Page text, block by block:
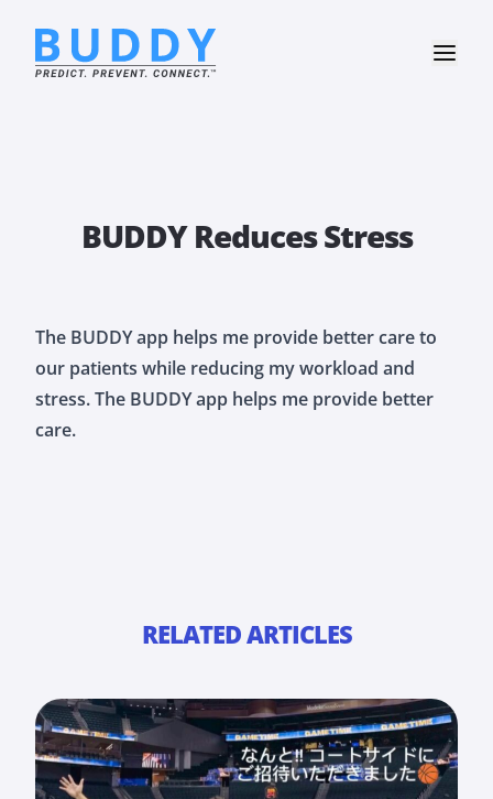
BUDDY Reduces Stress
The BUDDY app helps me provide better care to
our patients while reducing my workload and
stress. The BUDDY app helps me provide better
care.
RELATED ARTICLES